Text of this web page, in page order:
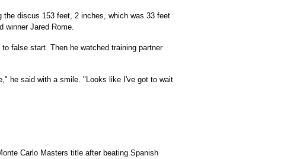
discus 153 feet, 2 inches, which was 33 feet
winner Jared Rome.
false start. Then he watched training partner
he said with a smile. "Looks like I've got to wait
Carlo Masters title after beating Spanish